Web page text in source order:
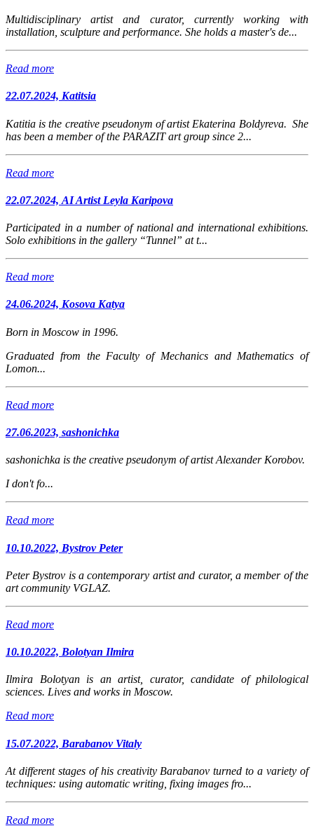
Multidisciplinary artist and curator, currently working with
installation, sculpture and performance. She holds a master's de...
Read more
22.07.2024, Katitsia
Katitia is the creative pseudonym of artist Ekaterina Boldyreva. She
has been a member of the PARAZIT art group since 2...
Read more
22.07.2024, AI Artist Leyla Karipova
Participated in a number of national and international exhibitions.
Solo exhibitions in the gallery “Tunnel” at t...
Read more
24.06.2024, Kosova Katya
Born in Moscow in 1996.
Graduated from the Faculty of Mechanics and Mathematics of
Lomon...
Read more
27.06.2023, sashonichka
sashonichka is the creative pseudonym of artist Alexander Korobov.
I don't fo...
Read more
10.10.2022, Bystrov Peter
Peter Bystrov is a contemporary artist and curator, a member of the
art community VGLAZ.
Read more
10.10.2022, Bolotyan Ilmira
Ilmira Bolotyan is an artist, curator, candidate of philological
sciences. Lives and works in Moscow.
Read more
15.07.2022, Barabanov Vitaly
At different stages of his creativity Barabanov turned to a variety of
techniques: using automatic writing, fixing images fro...
Read more